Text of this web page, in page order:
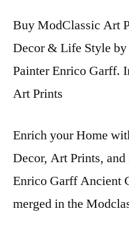
Buy ModClassic Art
Decor & Life Style
Painter Enrico Garff.
Art Prints
Enrich your Home
Decor, Art Prints,
Enrico Garff Ancient
merged in the